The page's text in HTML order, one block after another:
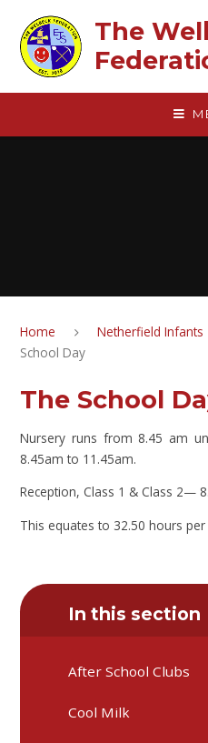
The
Home Netherfield Infants
School Day
The School
Nursery runs from 8.45 am
8.45am to 11.45am.
Reception, Class 1 & Class 2—
This equates to 32.50 hours per
In this section
After School Clubs
Cool Milk